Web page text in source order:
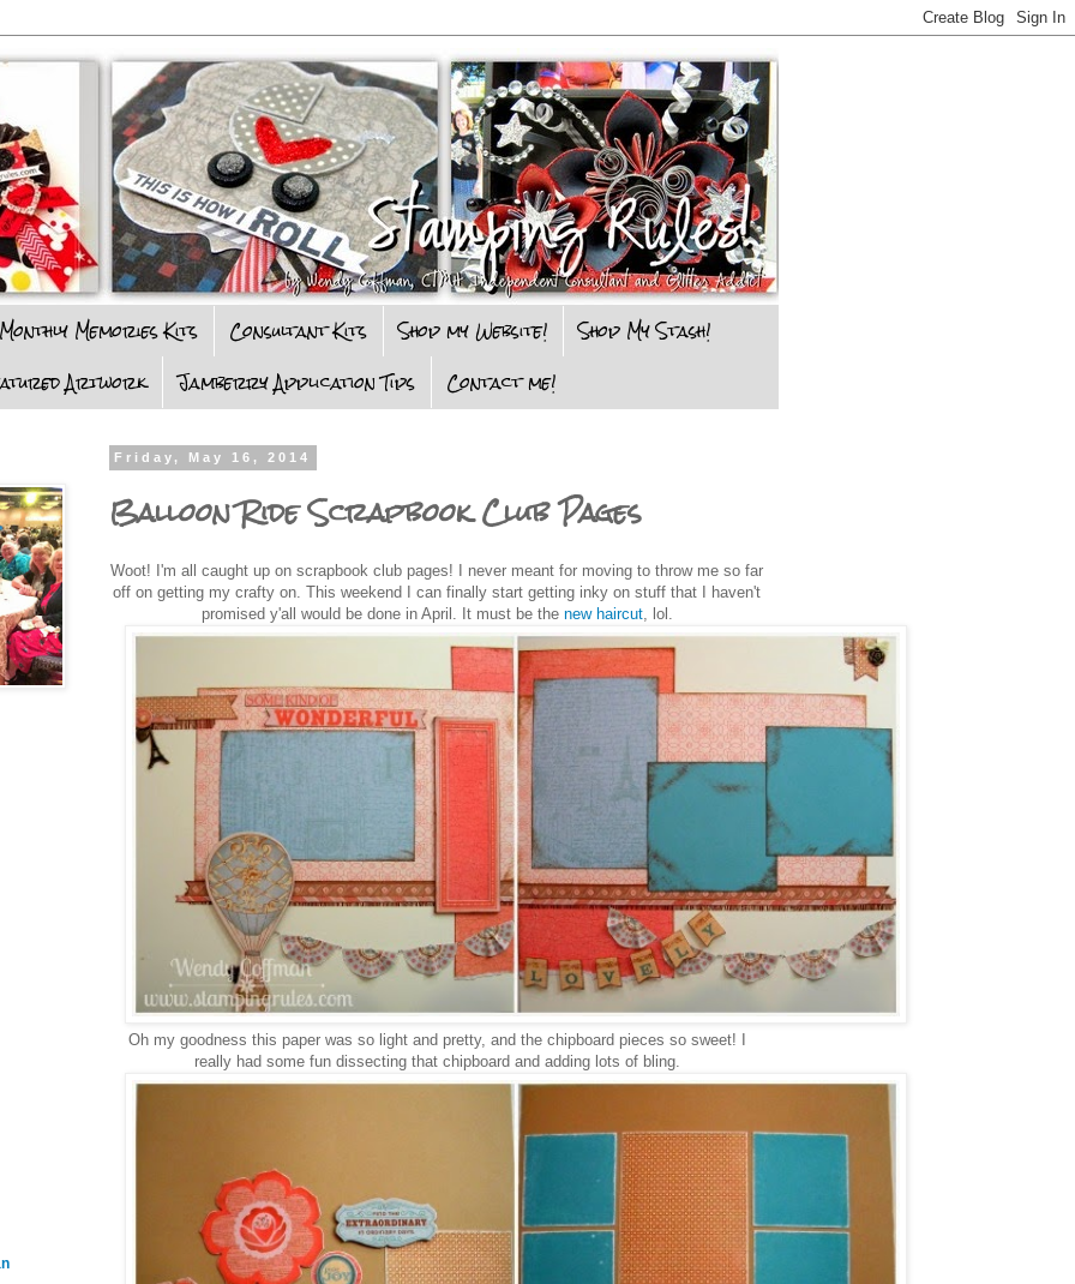
Monthly Memories Kits Consultant Kits Shop my Website!
Shop My Stash!
Artwork
Jamberry Application Tips Contact me!
Friday, May 16, 2014
Balloon Ride Scrapbook Club Pages
Woot! I'm all caught up on scrapbook club pages! I never meant for moving to throw me so far
off on getting my crafty on. This weekend I can finally start getting inky on stuff that I haven't
promised y'all would be done in April. It must be the new haircut, lol.
Oh my goodness this paper was so light and pretty, and the chipboard pieces so sweet! I
really had some fun dissecting that chipboard and adding lots of bling.